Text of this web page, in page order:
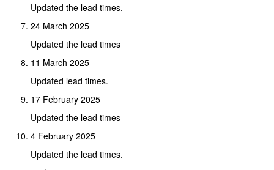
Updated the lead times.
24 March 2025
Updated the lead times
11 March 2025
Updated lead times.
17 February 2025
Updated the lead times
4 February 2025
Updated the lead times.